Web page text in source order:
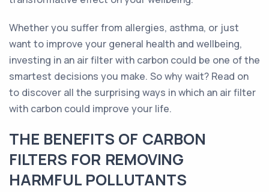
Whether you suffer from allergies, asthma, or just
want to improve your general health and wellbeing,
investing in an air filter with carbon could be one of the
smartest decisions you make. So why wait? Read on
to discover all the surprising ways in which an air filter
with carbon could improve your life.
THE BENEFITS OF CARBON
FILTERS FOR REMOVING
HARMFUL POLLUTANTS